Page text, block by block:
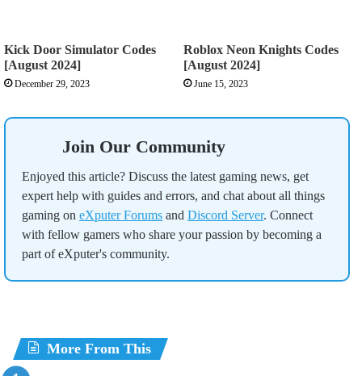
Kick Door Simulator Codes
[August 2024]
December 29, 2023
Roblox Neon Knights Codes
[August 2024]
June 15, 2023
Join Our Community
Enjoyed this article? Discuss the latest gaming news, get
expert help with guides and errors, and chat about all things
gaming on eXputer Forums and Discord Server. Connect
with fellow gamers who share your passion by becoming a
part of eXputer's community.
More From This